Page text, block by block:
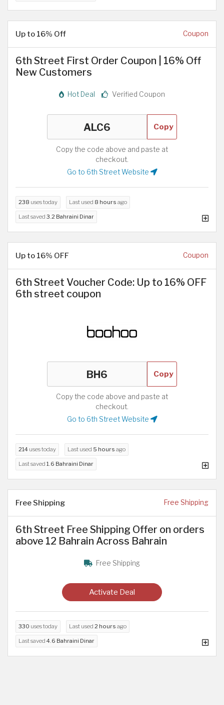
Up to 16% Off Coupon
6th Street First Order Coupon | 16% Off
New Customers
Hot Deal Verified Coupon
Copy
Copy the code above and paste at
checkout.
Go to 6th Street Website
238 uses today Last used 8 hours ago
Last saved 3.2 Bahraini Dinar
Up to 16% OFF Coupon
6th Street Voucher Code: Up to 16% OFF
6th street coupon
Copy
Copy the code above and paste at
checkout.
Go to 6th Street Website
214 uses today Last used 5 hours ago
Last saved 1.6 Bahraini Dinar
Free Shipping Free Shipping
6th Street Free Shipping Offer on orders
above 12 Bahrain Across Bahrain
Free Shipping
Activate Deal
330 uses today Last used 2 hours ago
Last saved 4.6 Bahraini Dinar